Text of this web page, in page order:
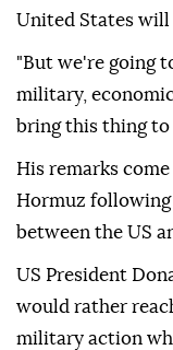
United States will
"But we're going
military,
bring this thing to
His remarks
Hormuz
between the US
US President
would rather
military action